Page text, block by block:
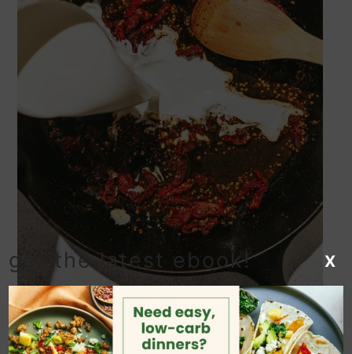
Deglaze the pan with the wine,
get the latest ebook! X